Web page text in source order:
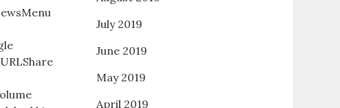
July 2019
June 2019
May 2019
April 2019